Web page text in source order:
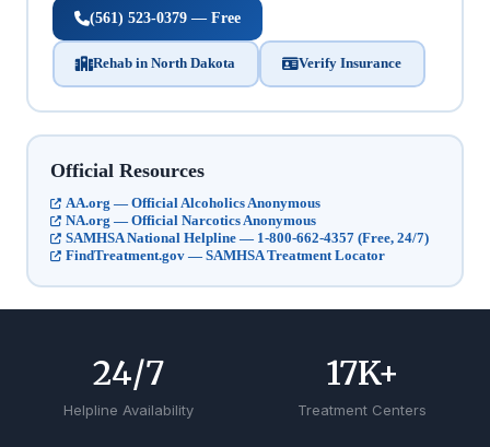
(561) 523-0379 — Free
Rehab in North Dakota Verify Insurance
Official Resources
AA.org — Official Alcoholics Anonymous
NA.org — Official Narcotics Anonymous
SAMHSA National Helpline — 1-800-662-4357 (Free, 24/7)
FindTreatment.gov — SAMHSA Treatment Locator
Helpline Availability
24/7
Treatment Centers
17K+